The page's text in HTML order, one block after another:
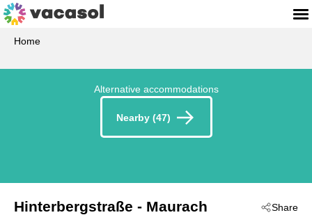
Home
Alternative accommodations
Nearby (47)
Share
Hinterbergstraße - Maurach